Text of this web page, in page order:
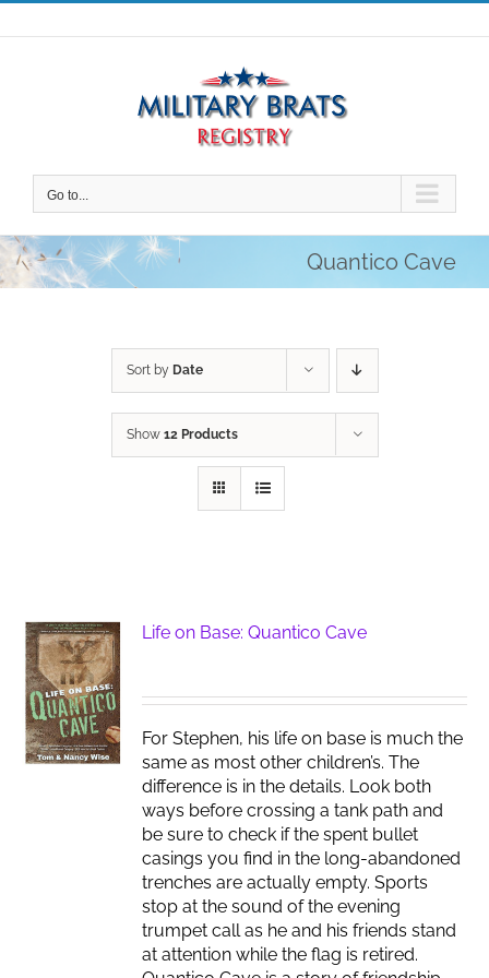
Skip
to
Go to...
Quantico Cave
Sort by Date
Show 12 Products
Life on Base: Quantico Cave
For Stephen, his life on base is much the
same as most other children’s. The
difference is in the details. Look both
ways before crossing a tank path and
be sure to check if the spent bullet
casings you find in the long-abandoned
trenches are actually empty. Sports
stop at the sound of the evening
trumpet call as he and his friends stand
at attention while the flag is retired.